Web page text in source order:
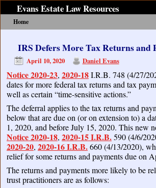
Evans Estate Law Resources
Home
IRS Defers More Tax Returns and
April 10, 2020 Daniel Evans
Notice 2020-23, 2020-18I.R.B. 748 (4/27/
dates for more federal tax returns and tax
well as certain “time-sensitive actions.”
The deferral applies to the tax returns and
below that are due on (or on extension to) a
1, 2020, and before July 15, 2020. This new
Notice 2020-18, 2020-15 I.R.B.590 (4/6/
2020-20, 2020-16 I.R.B.660 (4/13/2020),
relief for some returns and payments due on
The returns and payments more likely to be
trust practitioners are as follows: